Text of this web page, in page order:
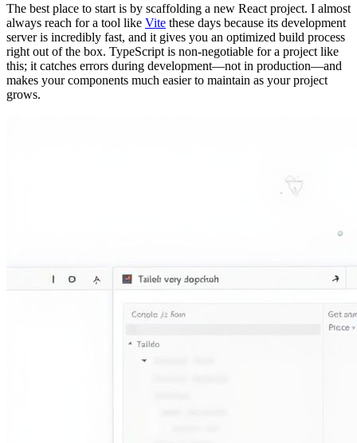
The best place to start is by scaffolding a new React project. I almost
always reach for a tool like Vite these days because its development
server is incredibly fast, and it gives you an optimized build process
right out of the box. TypeScript is non-negotiable for a project like
this; it catches errors during development—not in production—and
makes your components much easier to maintain as your project
grows.